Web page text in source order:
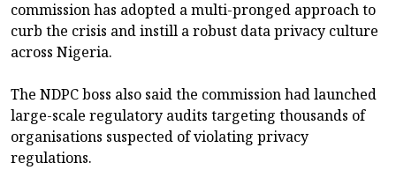
commission has adopted a multi-pronged approach to
curb the crisis and instill a robust data privacy culture
across Nigeria.
The NDPC boss also said the commission had launched
large-scale regulatory audits targeting thousands of
organisations suspected of violating privacy
regulations.